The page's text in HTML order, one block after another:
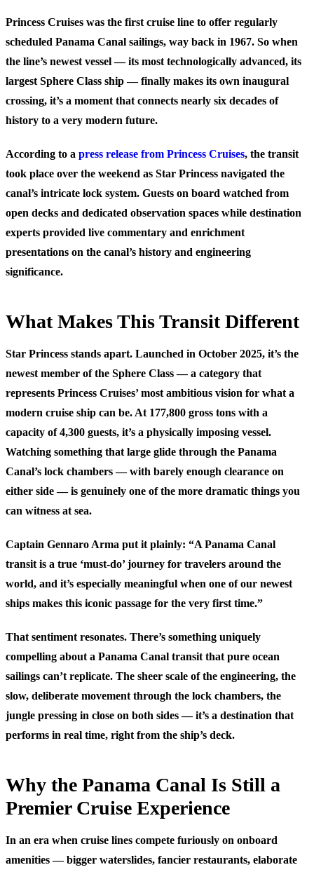
Princess Cruises was the first cruise line to offer regularly
scheduled Panama Canal sailings, way back in 1967. So when
the line’s newest vessel — its most technologically advanced, its
largest Sphere Class ship — finally makes its own inaugural
crossing, it’s a moment that connects nearly six decades of
history to a very modern future.
According to a press release from Princess Cruises, the transit
took place over the weekend as Star Princess navigated the
canal’s intricate lock system. Guests on board watched from
open decks and dedicated observation spaces while destination
experts provided live commentary and enrichment
presentations on the canal’s history and engineering
significance.
What Makes This Transit Different
Star Princess stands apart. Launched in October 2025, it’s the
newest member of the Sphere Class — a category that
represents Princess Cruises’ most ambitious vision for what a
modern cruise ship can be. At 177,800 gross tons with a
capacity of 4,300 guests, it’s a physically imposing vessel.
Watching something that large glide through the Panama
Canal’s lock chambers — with barely enough clearance on
either side — is genuinely one of the more dramatic things you
can witness at sea.
Captain Gennaro Arma put it plainly: “A Panama Canal
transit is a true ‘must-do’ journey for travelers around the
world, and it’s especially meaningful when one of our newest
ships makes this iconic passage for the very first time.”
That sentiment resonates. There’s something uniquely
compelling about a Panama Canal transit that pure ocean
sailings can’t replicate. The sheer scale of the engineering, the
slow, deliberate movement through the lock chambers, the
jungle pressing in close on both sides — it’s a destination that
performs in real time, right from the ship’s deck.
Why the Panama Canal Is Still a
Premier Cruise Experience
In an era when cruise lines compete furiously on onboard
amenities — bigger waterslides, fancier restaurants, elaborate